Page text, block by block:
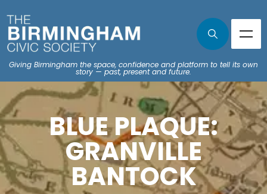
Giving Birmingham the space, confidence and platform to tell its own
story — past, present and future.
BLUE PLAQUE:
GRANVILLE
BANTOCK